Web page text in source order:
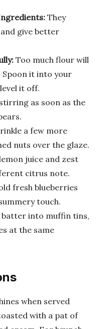
They
give better
Too much flour will
Spoon it into your
it off.
as soon as the
a few more
nuts over the glaze.
juice and zest
citrus note.
fresh blueberries
touch.
batter into muffin tins,
at the same
when served
with a pat of